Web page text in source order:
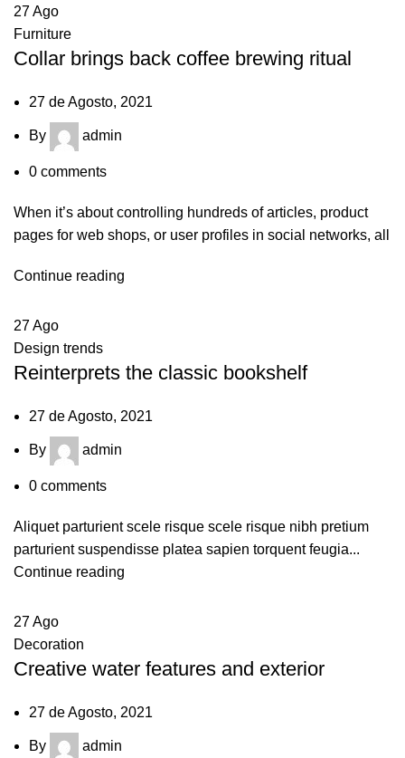
27Ago
Furniture
Collar brings back coffee brewing ritual
27 de Agosto, 2021
By admin
0 comments
When it’s about controlling hundreds of articles, product
pages for web shops, or user profiles in social networks, all
Continue reading
27Ago
Design trends
Reinterprets the classic bookshelf
27 de Agosto, 2021
By admin
0 comments
Aliquet parturient scele risque scele risque nibh pretium
parturient suspendisse platea sapien torquent feugia...
Continue reading
27Ago
Decoration
Creative water features and exterior
27 de Agosto, 2021
By admin